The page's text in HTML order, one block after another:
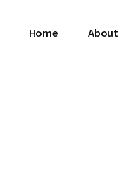
Home About